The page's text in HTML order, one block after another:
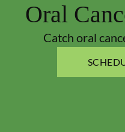
Oral
Catch oral